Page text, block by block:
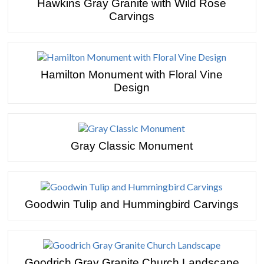
Hawkins Gray Granite with Wild Rose
Carvings
Hamilton Monument with Floral Vine
Design
Gray Classic Monument
Goodwin Tulip and Hummingbird Carvings